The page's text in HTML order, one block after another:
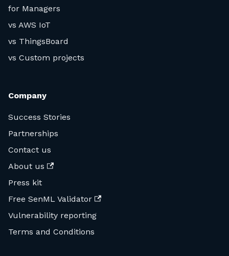
for Managers
vs AWS IoT
vs ThingsBoard
vs Custom projects
Company
Success Stories
Partnerships
Contact us
About us
Press kit
Free SenML Validator
Vulnerability reporting
Terms and Conditions